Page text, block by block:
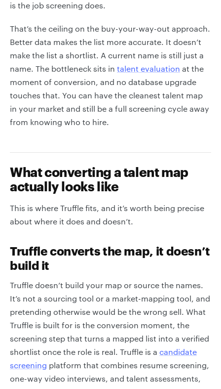
is the job screening does.
That’s the ceiling on the buy-your-way-out approach.
Better data makes the list more accurate. It doesn’t
make the list a shortlist. A current name is still just a
name. The bottleneck sits in talent evaluation at the
moment of conversion, and no database upgrade
touches that. You can have the cleanest talent map
in your market and still be a full screening cycle away
from knowing who to hire.
What converting a talent map
actually looks like
This is where Truffle fits, and it’s worth being precise
about where it does and doesn’t.
Truffle converts the map, it doesn’t
build it
Truffle doesn’t build your map or source the names.
It’s not a sourcing tool or a market-mapping tool, and
pretending otherwise would be the wrong sell. What
Truffle is built for is the conversion moment, the
screening step that turns a mapped list into a verified
shortlist once the role is real. Truffle is a candidate
screening platform that combines resume screening,
one-way video interviews, and talent assessments,